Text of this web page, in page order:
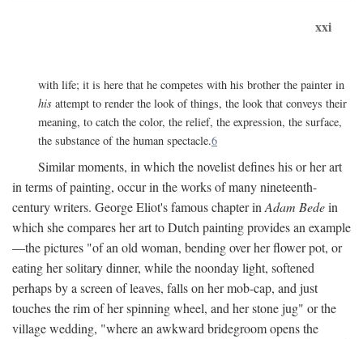
xxi
with life; it is here that he competes with his brother the painter in
his attempt to render the look of things, the look that conveys their
meaning, to catch the color, the relief, the expression, the surface,
the substance of the human spectacle.6
Similar moments, in which the novelist defines his or her art
in terms of painting, occur in the works of many nineteenth-
century writers. George Eliot's famous chapter in Adam Bedein
which she compares her art to Dutch painting provides an example
—the pictures "of an old woman, bending over her flower pot, or
eating her solitary dinner, while the noonday light, softened
perhaps by a screen of leaves, falls on her mob-cap, and just
touches the rim of her spinning wheel, and her stone jug" or the
village wedding, "where an awkward bridegroom opens the